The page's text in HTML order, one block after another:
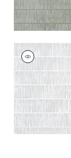
TETONS
Wallpaper
|